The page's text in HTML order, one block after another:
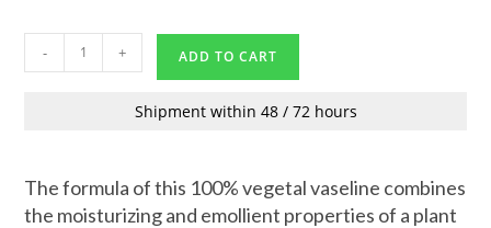
- + ADD TO CART
Shipment within 48 / 72 hours
The formula of this 100% vegetal vaseline combines
the moisturizing and emollient properties of a plant